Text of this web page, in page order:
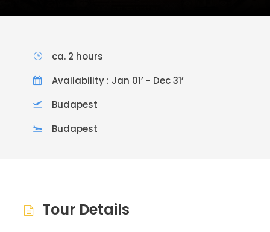
ca. 2 hours
Availability : Jan 01’ - Dec 31’
Budapest
Budapest
Tour Details